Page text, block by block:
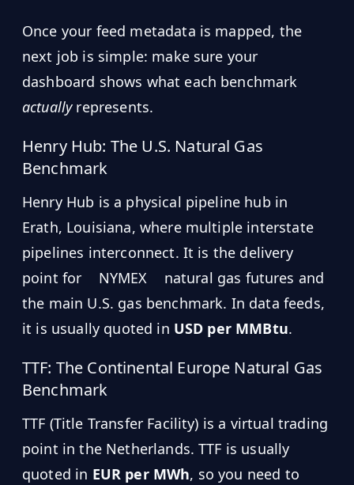
Once your feed metadata is mapped, the
next job is simple: make sure your
dashboard shows what each benchmark
actuallyrepresents.
Henry Hub: The U.S. Natural Gas
Benchmark
Henry Hub is a physical pipeline hub in
Erath, Louisiana, where multiple interstate
pipelines interconnect. It is the delivery
point for
NYMEX
natural gas futures and
the main U.S. gas benchmark. In data feeds,
it is usually quoted in USD per MMBtu.
TTF: The Continental Europe Natural Gas
Benchmark
TTF (Title Transfer Facility) is a virtual trading
point in the Netherlands. TTF is usually
quoted in EUR per MWh, so you need to